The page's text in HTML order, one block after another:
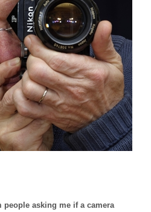
people asking me if a camera